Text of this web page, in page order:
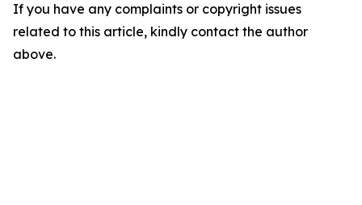
If you have any complaints or copyright issues
related to this article, kindly contact the author
above.